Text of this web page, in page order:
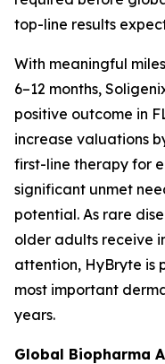
top-line results
With meaningful
6–12 months,
positive outcome in
increase valuations
first-line therapy for
significant unmet
potential. As rare
older adults receive
attention, HyBryte is
most important
years.
Global Biopharma